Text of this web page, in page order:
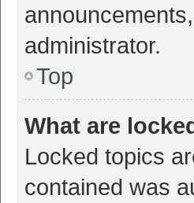
administrator.
Top
What are
Locked topics
contained was